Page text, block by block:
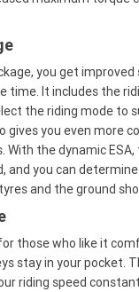
you get
time. It includes the
the riding mode to
gives you even more
the dynamic ESA,
and you can
and the ground
those who like it
stay in your pocket.
riding speed